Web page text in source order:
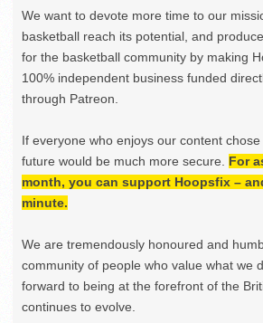
We want to devote more time to our
basketball reach its potential, and
for the basketball community by making
100% independent business funded
through Patreon.
If everyone who enjoys our content
future would be much more secure. For
month, you can support Hoopsfix –
minute.
We are tremendously honoured and
community of people who value what we
forward to being at the forefront of the
continues to evolve.